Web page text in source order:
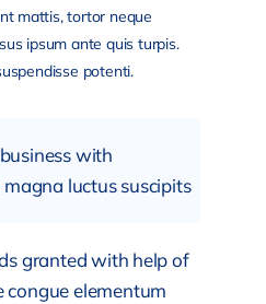
mattis, tortor neque
ipsum ante quis turpis.
potenti.
with
magna luctus suscipits
granted with help of
congue elementum